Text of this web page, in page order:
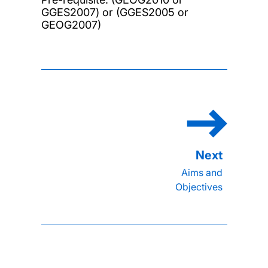
GGES2007) or (GGES2005 or
GEOG2007)
Aims and
Objectives